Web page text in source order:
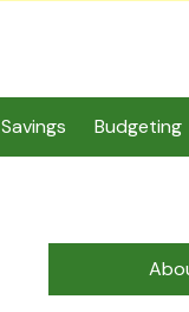
Savings Budgeting